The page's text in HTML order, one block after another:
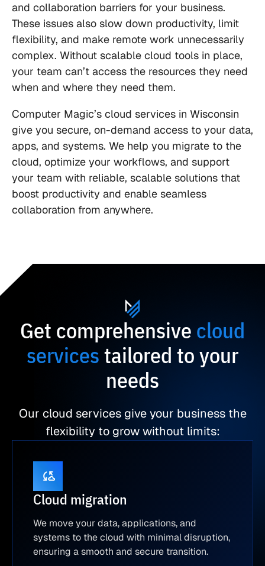
and collaboration barriers for your business.
These issues also slow down productivity, limit
flexibility, and make remote work unnecessarily
complex. Without scalable cloud tools in place,
your team can’t access the resources they need
when and where they need them.
Computer Magic’s cloud services in Wisconsin
give you secure, on-demand access to your data,
apps, and systems. We help you migrate to the
cloud, optimize your workflows, and support
your team with reliable, scalable solutions that
boost productivity and enable seamless
collaboration from anywhere.
Get comprehensive cloud
servicestailored to your
needs
Our cloud services give your business the
flexibility to grow without limits:
Cloud migration
We move your data, applications, and
systems to the cloud with minimal disruption,
ensuring a smooth and secure transition.